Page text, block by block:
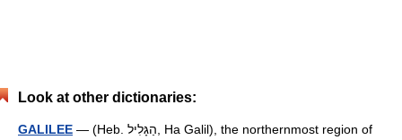
Look at other dictionaries:
GALILEE — (Heb. הַגָּלִיל, Ha Galil), the northernmost region of